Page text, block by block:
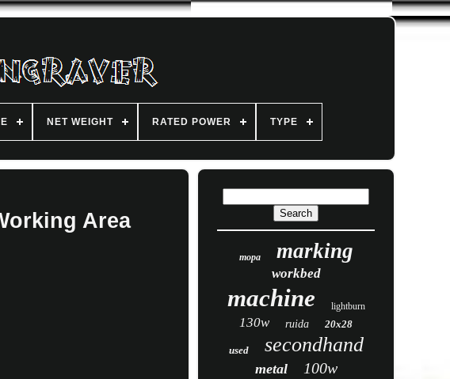
NET WEIGHT RATED POWER TYPE
Area
mopa marking
workbed
machine lightburn
130w ruida 20x28
used secondhand
metal 100w